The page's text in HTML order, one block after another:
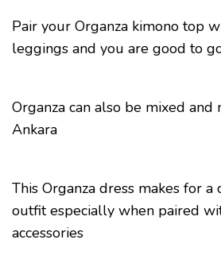
Pair your Organza kimono top
leggings and you are good to
Organza can also be mixed and
Ankara
This Organza dress makes for
outfit especially when paired
accessories